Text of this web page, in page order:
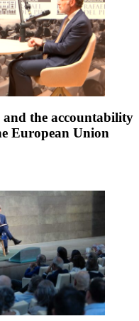
the accountability
European Union